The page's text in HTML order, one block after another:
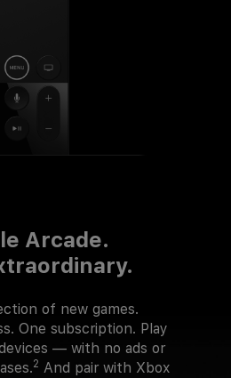
Arcade.
of new games.
One subscription. Play
— with no ads or
2 And pair with Xbox